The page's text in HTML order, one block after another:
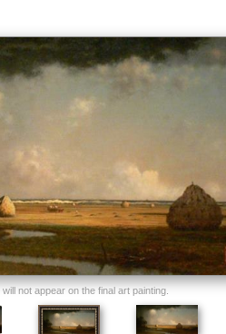
not appear on the final art painting.